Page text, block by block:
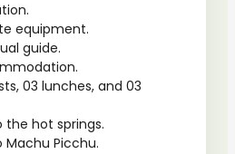
equipment.
guide.
03 lunches, and 03
hot springs.
Picchu.